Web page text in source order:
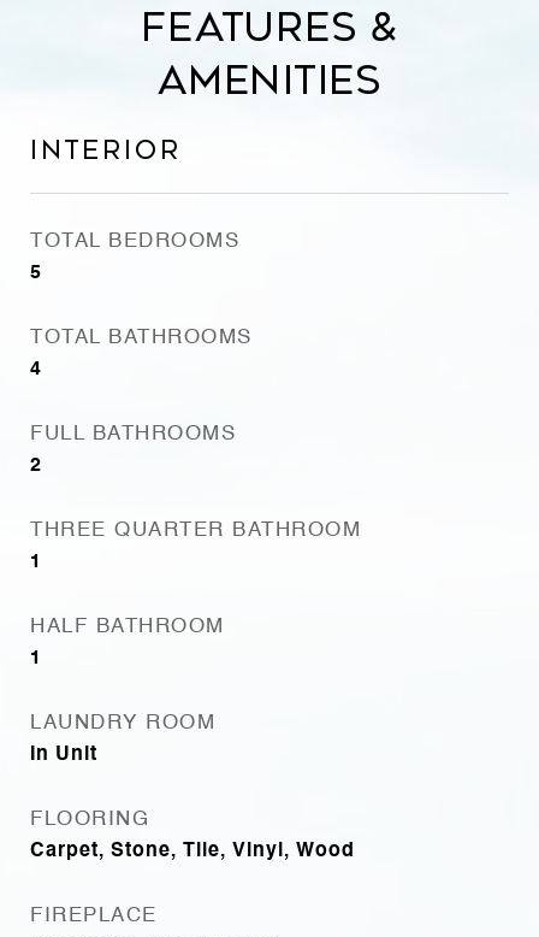
Features &
Amenities
Interior
TOTAL BEDROOMS
5
TOTAL BATHROOMS
4
FULL BATHROOMS
2
THREE QUARTER BATHROOM
1
HALF BATHROOM
1
LAUNDRY ROOM
In Unit
FLOORING
Carpet, Stone, Tile, Vinyl, Wood
FIREPLACE